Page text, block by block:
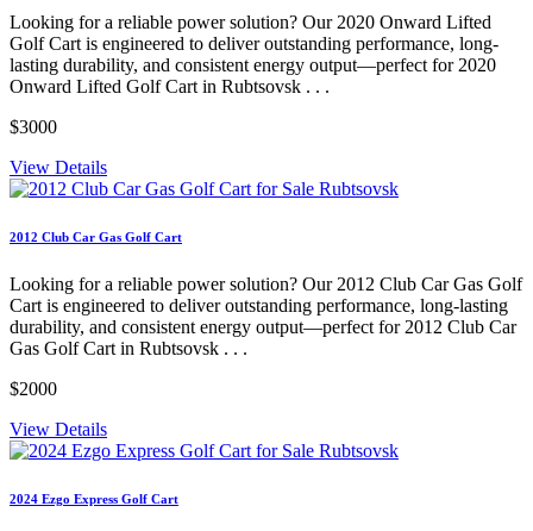
Looking for a reliable power solution? Our 2020 Onward Lifted
Golf Cart is engineered to deliver outstanding performance, long-
lasting durability, and consistent energy output—perfect for 2020
Onward Lifted Golf Cart in Rubtsovsk . . .
$3000
View Details
2012 Club Car Gas Golf Cart
Looking for a reliable power solution? Our 2012 Club Car Gas Golf
Cart is engineered to deliver outstanding performance, long-lasting
durability, and consistent energy output—perfect for 2012 Club Car
Gas Golf Cart in Rubtsovsk . . .
$2000
View Details
2024 Ezgo Express Golf Cart